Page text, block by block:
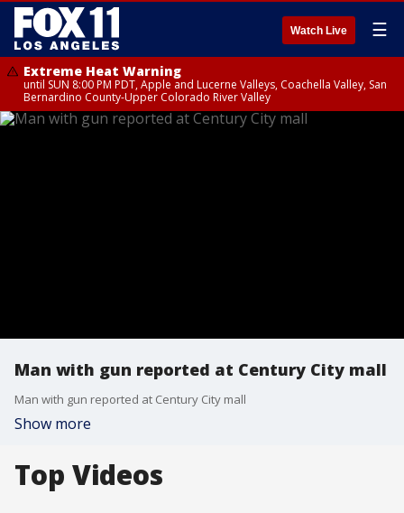
Watch Live ☰
Extreme Heat Warning
until SUN 8:00 PM PDT, Apple and Lucerne Valleys, Coachella Valley, San
Bernardino County-Upper Colorado River Valley
Man with gun reported at Century City mall
Man with gun reported at Century City mall
Show more
Top Videos